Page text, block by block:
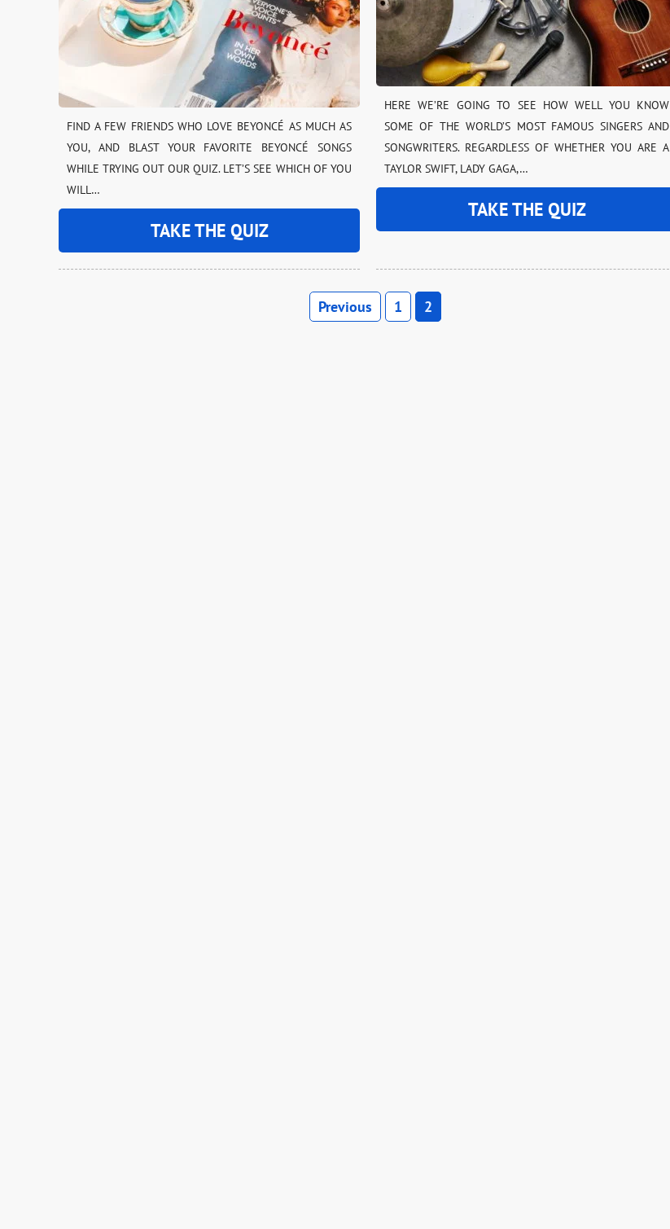
FIND A FEW FRIENDS WHO LOVE BEYONCÉ AS MUCH AS
YOU, AND BLAST YOUR FAVORITE BEYONCÉ SONGS
WHILE TRYING OUT OUR QUIZ. LET’S SEE WHICH OF YOU
WILL…
TAKE THE QUIZ
HERE WE’RE GOING TO SEE HOW WELL YOU KNOW
SOME OF THE WORLD’S MOST FAMOUS SINGERS AND
SONGWRITERS. REGARDLESS OF WHETHER YOU ARE A
TAYLOR SWIFT, LADY GAGA,…
TAKE THE QUIZ
Previous 1 2